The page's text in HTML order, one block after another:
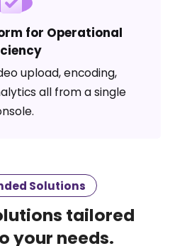
for Operational
upload, encoding,
all from a single
Solutions
tailored
your needs.